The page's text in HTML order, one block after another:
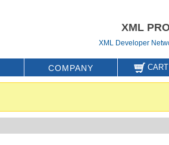
XML
XML Developer
COMPANY CART